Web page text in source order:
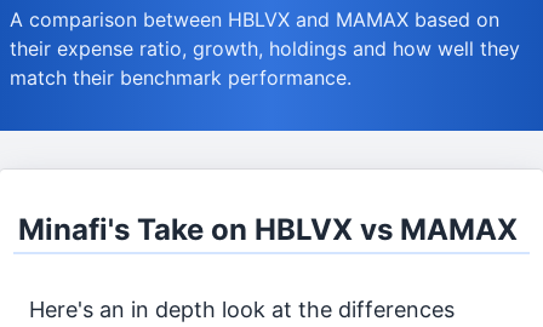
A comparison between HBLVX and MAMAX based on
their expense ratio, growth, holdings and how well they
match their benchmark performance.
Minafi's Take on HBLVX vs MAMAX
Here's an in depth look at the differences